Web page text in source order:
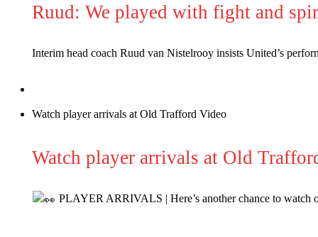
Follow us on Bluesky:@peoplesperson.bsky.social
Derick Kinoti is a football writer at The Peoples Person who has
Ruud: We played with fight and
Interim head coach Ruud van Nistelrooy insists United’s
Watch player arrivals at Old Trafford Video
Watch player arrivals at Old
PLAYER ARRIVALS | Here’s another chance to